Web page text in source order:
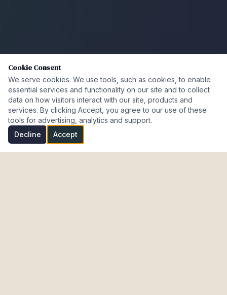
Cookie Consent
We serve cookies. We use tools, such as cookies, to enable
essential services and functionality on our site and to collect
data on how visitors interact with our site, products and
services. By clicking Accept, you agree to our use of these
tools for advertising, analytics and support.
Decline
Accept